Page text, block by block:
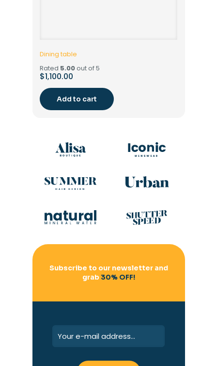
Dining table
Rated 5.00out of 5
$1,100.00
Add to cart
Subscribe to our newsletter and
grab30% OFF!